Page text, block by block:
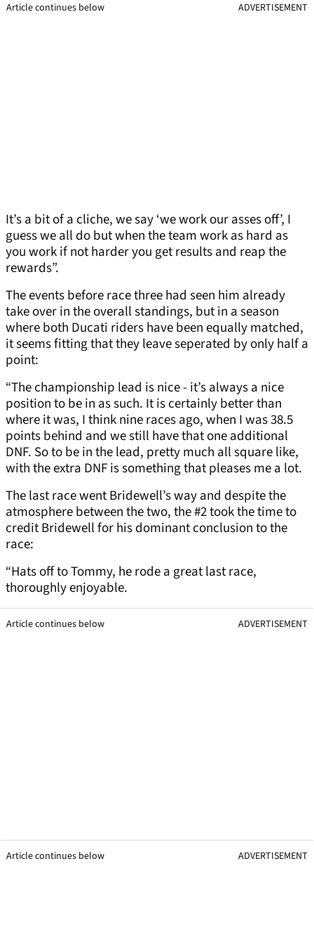
Article continues below ADVERTISEMENT
It’s a bit of a cliche, we say ‘we work our asses off’, I
guess we all do but when the team work as hard as
you work if not harder you get results and reap the
rewards”.
The events before race three had seen him already
take over in the overall standings, but in a season
where both Ducati riders have been equally matched,
it seems fitting that they leave seperated by only half a
point:
“The championship lead is nice - it’s always a nice
position to be in as such. It is certainly better than
where it was, I think nine races ago, when I was 38.5
points behind and we still have that one additional
DNF. So to be in the lead, pretty much all square like,
with the extra DNF is something that pleases me a lot.
The last race went Bridewell’s way and despite the
atmosphere between the two, the #2 took the time to
credit Bridewell for his dominant conclusion to the
race:
“Hats off to Tommy, he rode a great last race,
thoroughly enjoyable.
Article continues below ADVERTISEMENT
Article continues below ADVERTISEMENT